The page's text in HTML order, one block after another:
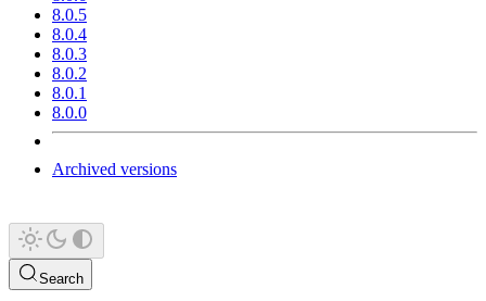
8.0.5
8.0.4
8.0.3
8.0.2
8.0.1
8.0.0
Archived versions
Search